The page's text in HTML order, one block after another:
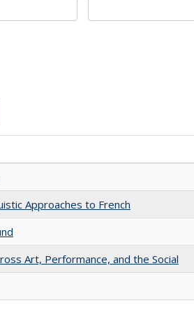
Approaches to French
Art, Performance, and the Social